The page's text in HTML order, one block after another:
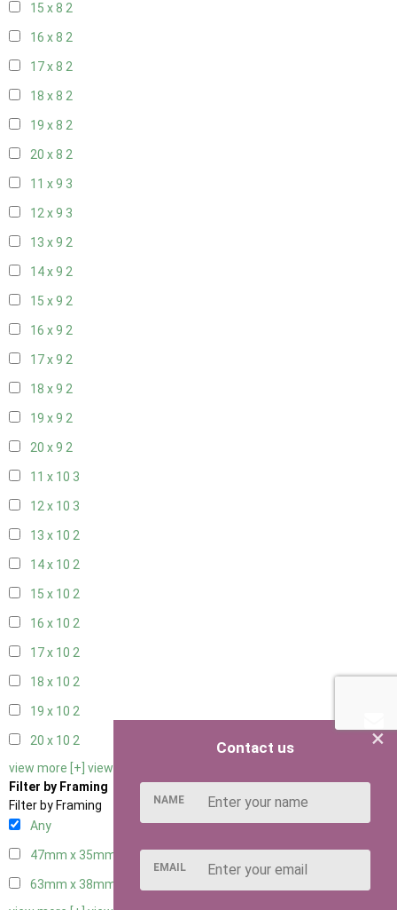
15 x 8 2
16 x 8 2
17 x 8 2
18 x 8 2
19 x 8 2
20 x 8 2
11 x 9 3
12 x 9 3
13 x 9 2
14 x 9 2
15 x 9 2
16 x 9 2
17 x 9 2
18 x 9 2
19 x 9 2
20 x 9 2
11 x 10 3
12 x 10 3
13 x 10 2
14 x 10 2
15 x 10 2
16 x 10 2
17 x 10 2
18 x 10 2
19 x 10 2
20 x 10 2
view more [+] view less [-]
Filter by Framing
Filter by Framing
Any
47mm x 35mm
63mm x 38mm
×
Contact us
NAME
EMAIL